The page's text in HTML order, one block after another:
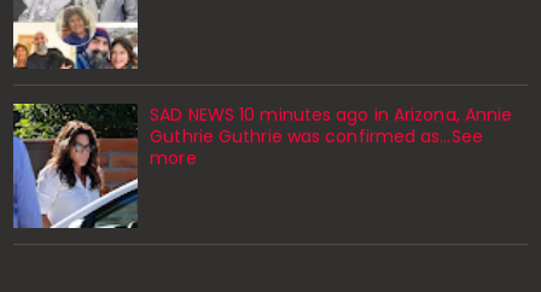
SAD NEWS 10 minutes ago in Arizona, Annie
Guthrie Guthrie was confirmed as…See
more